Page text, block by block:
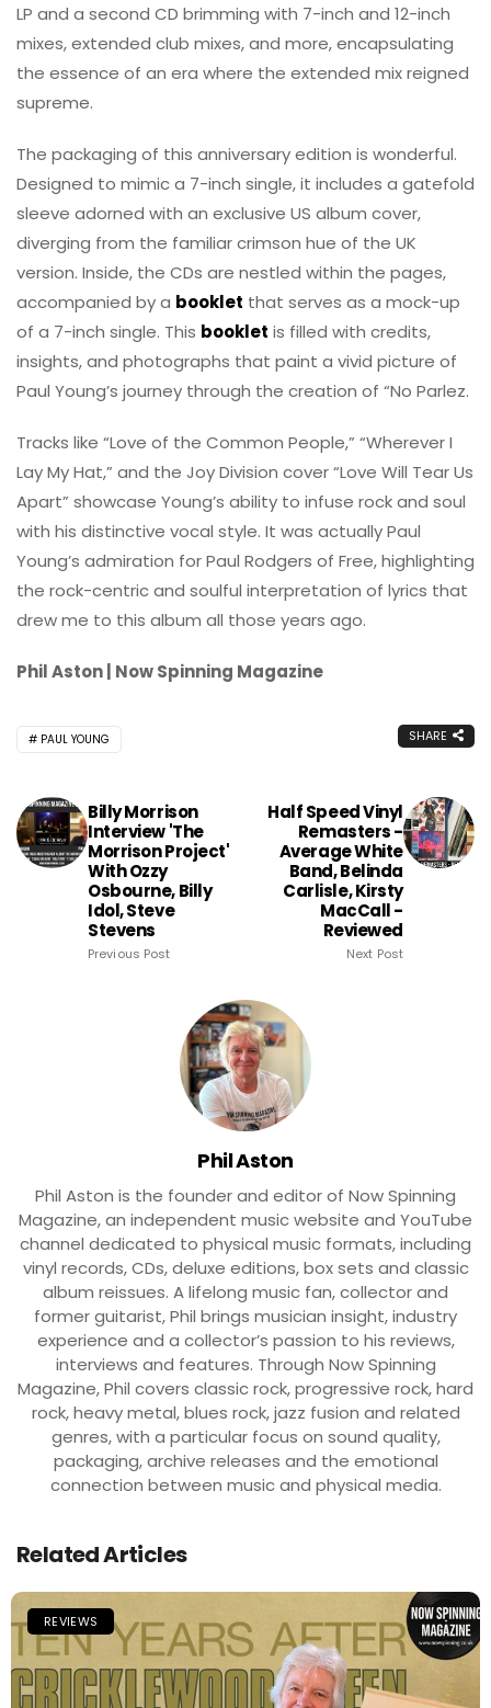
LP and a second CD brimming with 7-inch and 12-inch
mixes, extended club mixes, and more, encapsulating
the essence of an era where the extended mix reigned
supreme.
The packaging of this anniversary edition is wonderful.
Designed to mimic a 7-inch single, it includes a gatefold
sleeve adorned with an exclusive US album cover,
diverging from the familiar crimson hue of the UK
version. Inside, the CDs are nestled within the pages,
accompanied by a booklet that serves as a mock-up
of a 7-inch single. This booklet is filled with credits,
insights, and photographs that paint a vivid picture of
Paul Young’s journey through the creation of “No Parlez.
Tracks like “Love of the Common People,” “Wherever I
Lay My Hat,” and the Joy Division cover “Love Will Tear Us
Apart” showcase Young’s ability to infuse rock and soul
with his distinctive vocal style. It was actually Paul
Young’s admiration for Paul Rodgers of Free, highlighting
the rock-centric and soulful interpretation of lyrics that
drew me to this album all those years ago.
Phil Aston | Now Spinning Magazine
PAUL YOUNG SHARE
Billy Morrison
Interview 'The
Morrison Project'
With Ozzy
Osbourne, Billy
Idol, Steve
Stevens
Previous Post
Half Speed Vinyl
Remasters -
Average White
Band, Belinda
Carlisle, Kirsty
MacCall -
Reviewed
Next Post
Phil Aston
Phil Aston is the founder and editor of Now Spinning
Magazine, an independent music website and YouTube
channel dedicated to physical music formats, including
vinyl records, CDs, deluxe editions, box sets and classic
album reissues. A lifelong music fan, collector and
former guitarist, Phil brings musician insight, industry
experience and a collector’s passion to his reviews,
interviews and features. Through Now Spinning
Magazine, Phil covers classic rock, progressive rock, hard
rock, heavy metal, blues rock, jazz fusion and related
genres, with a particular focus on sound quality,
packaging, archive releases and the emotional
connection between music and physical media.
Related Articles
REVIEWS